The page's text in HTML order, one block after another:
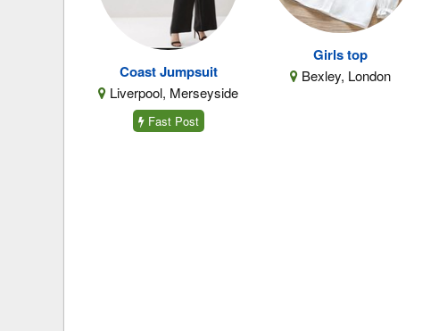
Coast Jumpsuit
Liverpool, Merseyside
Fast Post
Girls top
Bexley, London